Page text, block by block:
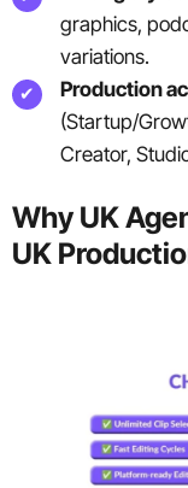
graphics,
variations.
Production
(Startup/
Creator,
Why UK
UK